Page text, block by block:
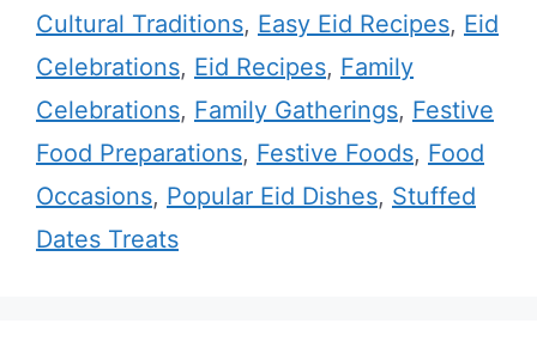
Cultural Traditions, Easy Eid Recipes, Eid
Celebrations, Eid Recipes, Family
Celebrations, Family Gatherings, Festive
Food Preparations, Festive Foods, Food
Occasions, Popular Eid Dishes, Stuffed
Dates Treats